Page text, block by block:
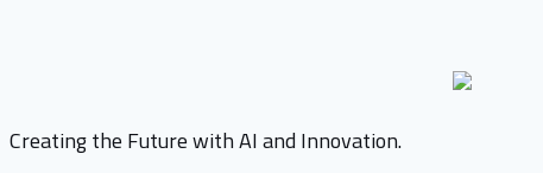
Creating the Future with AI and Innovation.